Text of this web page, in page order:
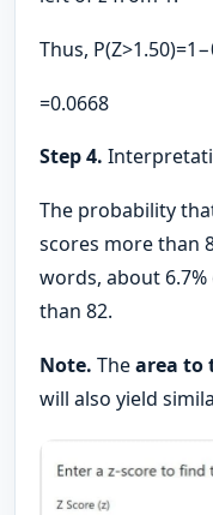
Thus,
=0.0668
Step 4.
The probability
scores more than
words, about
than 82.
Note. Thearea to
will also yield